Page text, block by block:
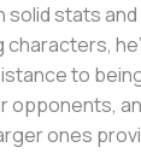
stats and
to
opponents,
ones